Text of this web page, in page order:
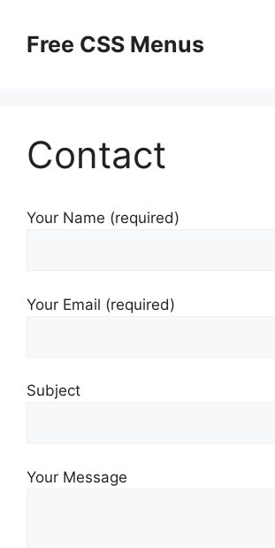
contentFree CSS Menus
Contact
Your Name (required)
Your Email (required)
Subject
Your Message